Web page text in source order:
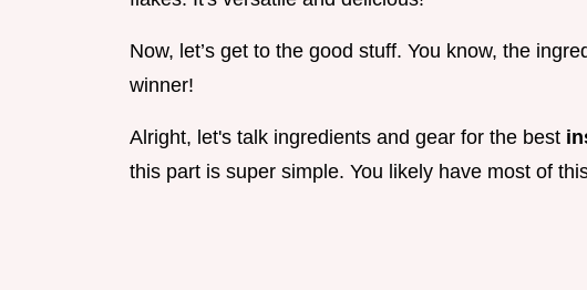
Now, let’s get to the good stuff. You know, the
winner!
Alright, let's talk ingredients and gear for the best
this part is super simple. You likely have most of